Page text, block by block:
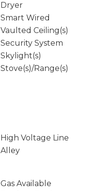
Dryer
Smart Wired
Vaulted Ceiling(s)
Security System
Skylight(s)
Stove(s)/Range(s)
High Voltage Line
Alley
Gas Available